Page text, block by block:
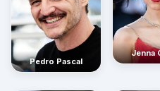
Pedro Pascal
Jenna